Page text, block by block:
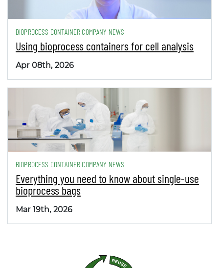
BIOPROCESS CONTAINER COMPANY NEWS
Using bioprocess containers for cell analysis
Apr 08th, 2026
BIOPROCESS CONTAINER COMPANY NEWS
Everything you need to know about single-use
bioprocess bags
Mar 19th, 2026